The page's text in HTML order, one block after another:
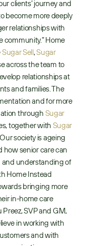
clients’ journey and
become more deeply
relationships with
community.” Home
Sugar Sell, Sugar
across the team to
relationships at
and families. The
and for more
through Sugar
together with Sugar
society is ageing
how senior care can
and understanding of
Home Instead
bringing more
in-home care
SVP and GM,
in working with
and with